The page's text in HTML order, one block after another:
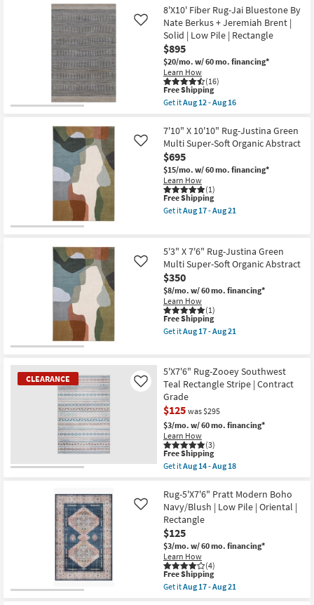
Oriental
as
soon
as
Aug
17
-
Aug
21
12'10"
Rug-
Axminster
Blue
High-
Performance
Border
as
soon
as
Aug
-
Aug
21
8'X10' Fiber Rug-Jai Bluestone By
Nate Berkus + Jeremiah Brent |
Solid | Low Pile | Rectangle
$895
$20/mo. w/ 60 mo. financing*
Learn How
(16)
Like
This
item
qualifies
Free
Shipping
Free Shipping
Get itAug 12 - Aug 16
8'X10'
Fiber
Rug-
Jai
Bluestone
By
Nate
Berkus
+
Jeremiah
Solid
|
Low
Pile
|
Rectangle
as
soon
as
Aug
Aug
16
7'10" X 10'10" Rug-Justina Green
Multi Super-Soft Organic Abstract
$695
$15/mo. w/ 60 mo. financing*
Learn How
(1)
Like
This
item
qualifies
Shipping
Free Shipping
Get itAug 17 - Aug 21
X
10'10"
Rug-
Justina
Green
Multi
Super-
Soft
Organic
Abstract
as
Aug
17
-
Aug
21
5'3" X 7'6" Rug-Justina Green
Multi Super-Soft Organic Abstract
$350
$8/mo. w/ 60 mo. financing*
Learn How
(1)
Like
This
item
qualifies
Shipping
Free Shipping
Get itAug 17 - Aug 21
X
7'6"
Rug-
Justina
Green
Multi
Super-
Soft
Organic
Abstract
as
Aug
17
-
Aug
21
CLEARANCE
5'X7'6" Rug-Zooey Southwest
Teal Rectangle Stripe | Contract
Grade
$125 was $295
$3/mo. w/ 60 mo. financing*
Learn How
(3)
Like
This
item
qualifies
Free
Shipping
Free Shipping
Get itAug 14 - Aug 18
5'X7'6"
Rug-
Zooey
Southwest
Teal
Rectangle
Stripe
|
Contract
Grade
as
Rug-5'X7'6" Pratt Modern Boho
Navy/Blush | Low Pile | Oriental |
Rectangle
$125
$3/mo. w/ 60 mo. financing*
Learn How
(4)
Like
This
item
qualifies
Free Shipping
Get itAug 17 - Aug 21